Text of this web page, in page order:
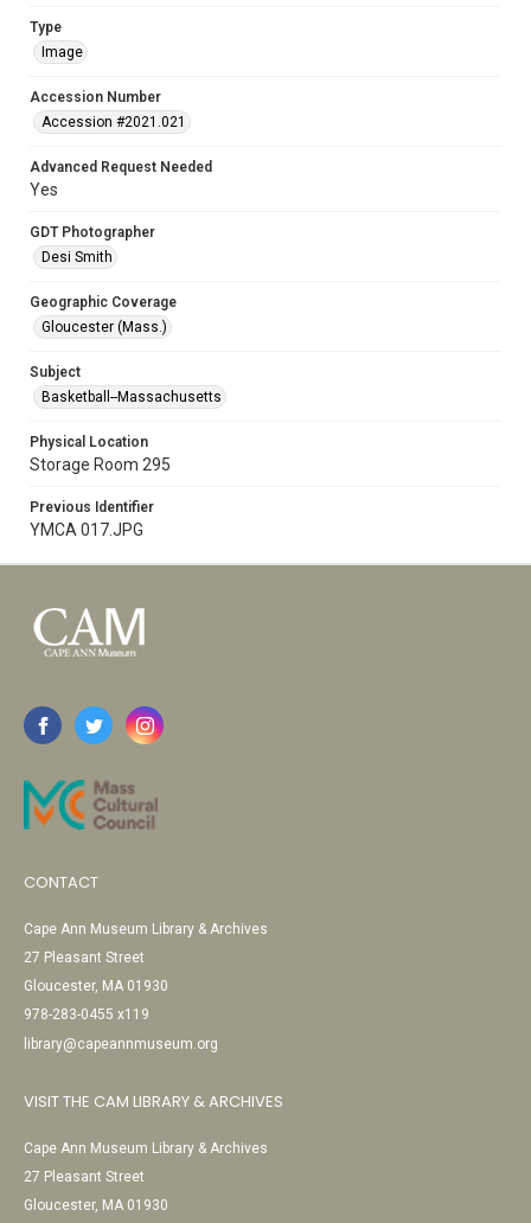
Type
Image
Accession Number
Accession #2021.021
Advanced Request Needed
Yes
GDT Photographer
Desi Smith
Geographic Coverage
Gloucester (Mass.)
Subject
Basketball--Massachusetts
Physical Location
Storage Room 295
Previous Identifier
YMCA 017.JPG
CONTACT
Cape Ann Museum Library & Archives
27 Pleasant Street
Gloucester, MA 01930
978-283-0455 x119
library@capeannmuseum.org
VISIT THE CAM LIBRARY & ARCHIVES
Cape Ann Museum Library & Archives
27 Pleasant Street
Gloucester, MA 01930